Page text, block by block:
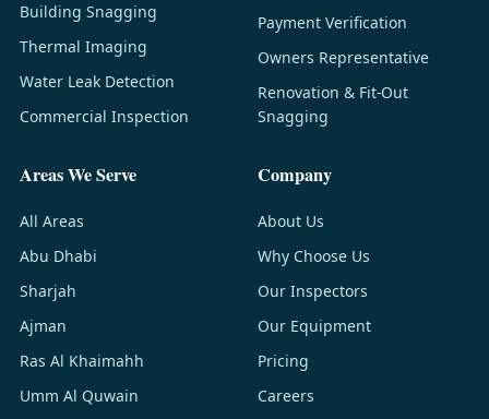
Building Snagging
Thermal Imaging
Water Leak Detection
Commercial Inspection
Payment Verification
Owners Representative
Renovation & Fit-Out
Snagging
Areas We Serve
All Areas
Abu Dhabi
Sharjah
Ajman
Ras Al Khaimahh
Umm Al Quwain
Company
About Us
Why Choose Us
Our Inspectors
Our Equipment
Pricing
Careers